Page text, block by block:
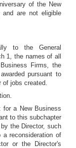
of the New
and are not eligible
to the General
1, the names of all
Firms, the
pursuant to
of jobs created.
for a New Business
to this subchapter
the Director, such
reconsideration of
or the Director's